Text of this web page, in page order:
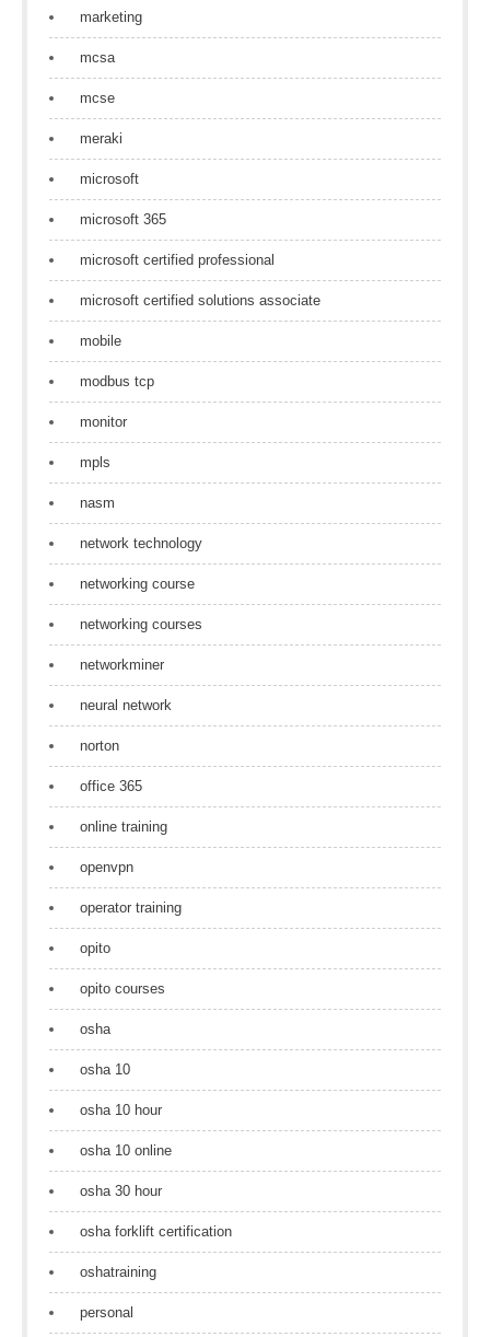
marketing
mcsa
mcse
meraki
microsoft
microsoft 365
microsoft certified professional
microsoft certified solutions associate
mobile
modbus tcp
monitor
mpls
nasm
network technology
networking course
networking courses
networkminer
neural network
norton
office 365
online training
openvpn
operator training
opito
opito courses
osha
osha 10
osha 10 hour
osha 10 online
osha 30 hour
osha forklift certification
oshatraining
personal